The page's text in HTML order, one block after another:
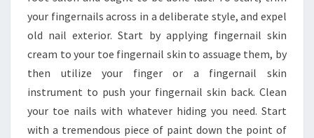
your fingernails across in a deliberate style, and expel
old nail exterior. Start by applying fingernail skin
cream to your toe fingernail skin to assuage them, by
then utilize your finger or a fingernail skin
instrument to push your fingernail skin back. Clean
your toe nails with whatever hiding you need. Start
with a tremendous piece of paint down the point of